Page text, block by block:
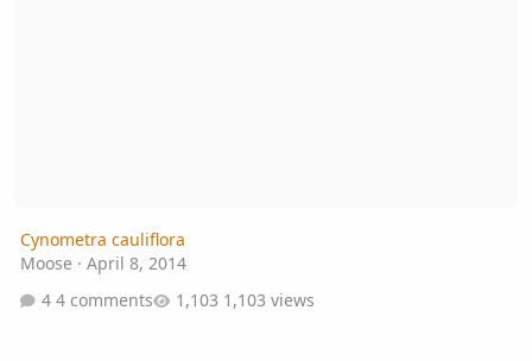
Cynometra cauliflora
Moose · April 8, 2014
4 comments
1,103 views